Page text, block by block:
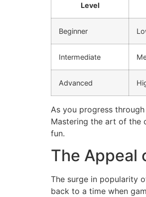
Level
Beginner
Intermediate
Advanced
As you progress
Mastering the art of the
fun.
The Appeal
The surge in popularity
back to a time when